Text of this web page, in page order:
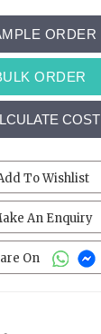
ORDER
ORDER
COST
To Wishlist
An Enquiry
On